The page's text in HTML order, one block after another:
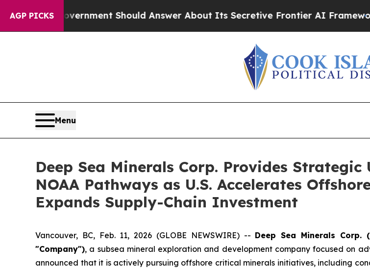
AGP PICKSShould Answer About Its Secretive Frontier AI FrameworkThe
Menu
Deep Sea Minerals Corp. Provides
NOAA Pathways as U.S. Accelerates
Expands Supply-Chain Investment
Vancouver, BC, Feb. 11, 2026 (GLOBE NEWSWIRE) -- Deep Sea Minerals Corp.
"Company"), a subsea mineral exploration and development company focused on
announced that it is actively pursuing offshore critical minerals initiatives, including